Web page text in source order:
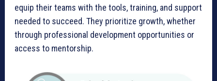
equip their teams with the tools, training, and support
needed to succeed. They prioritize growth, whether
through professional development opportunities or
access to mentorship.